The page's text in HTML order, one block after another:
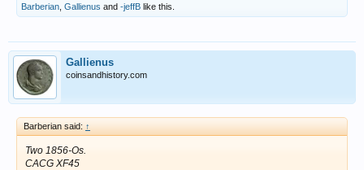
Barberian Gallienus and -jeffB like this.
Gallienus
coinsandhistory.com
Barberian said: ↑
Two 1856-Os.
CACG XF45